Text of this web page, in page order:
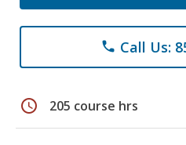
phone Call Us:
schedule 205 course hrs